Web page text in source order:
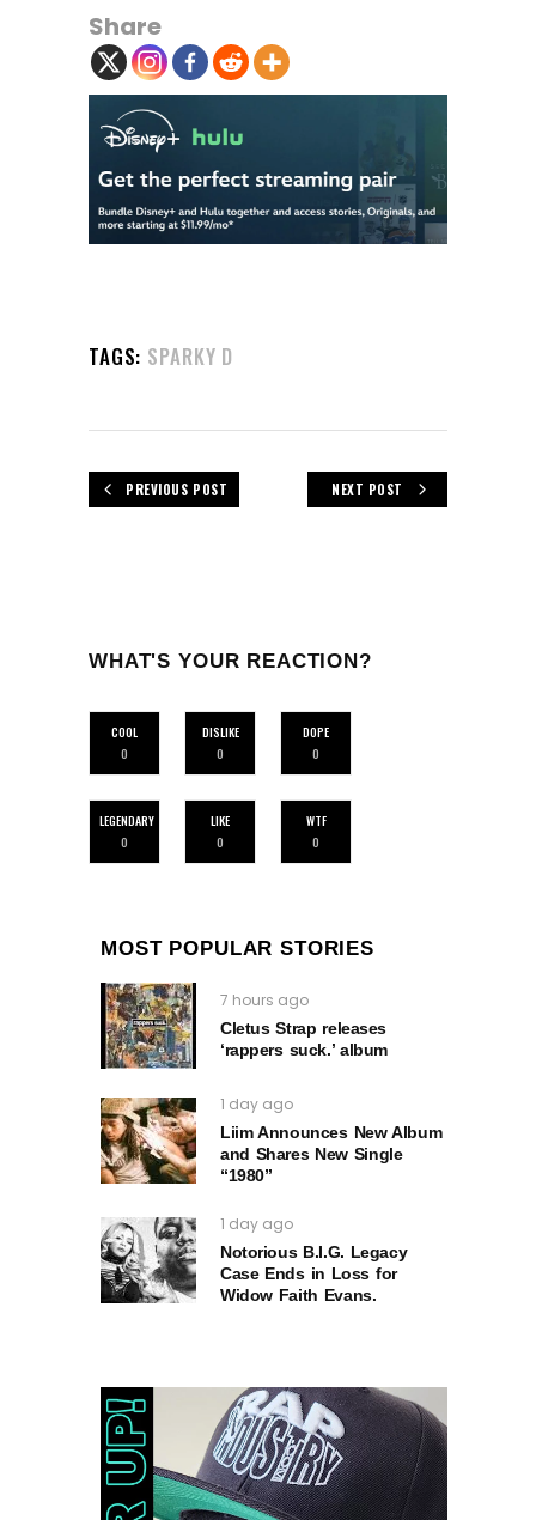
Share
TAGS: SPARKY D
PREVIOUS POST NEXT POST
WHAT'S YOUR REACTION?
COOL
0
DISLIKE
0
DOPE
0
LEGENDARY
0
LIKE
0
WTF
0
MOST POPULAR STORIES
7 hours ago
Cletus Strap releases
‘rappers suck.’ album
1 day ago
Liim Announces New Album
and Shares New Single
“1980”
1 day ago
Notorious B.I.G. Legacy
Case Ends in Loss for
Widow Faith Evans.